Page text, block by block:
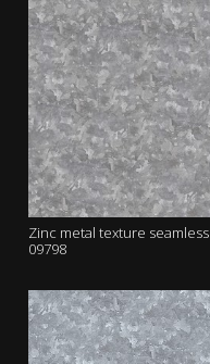
Zinc metal texture seamless
09798